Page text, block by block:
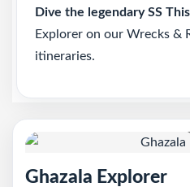
Dive the legendary SS
Explorer on our Wrecks &
itineraries.
Ghazala Explorer